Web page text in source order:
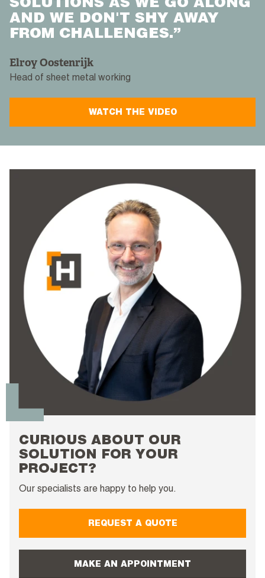
SOLUTIONS AS WE GO ALONG
AND WE DON'T SHY AWAY
FROM CHALLENGES.”
Elroy Oostenrijk
Head of sheet metal working
WATCH THE VIDEO
CURIOUS ABOUT OUR
SOLUTION FOR YOUR
PROJECT?
Our specialists are happy to help you.
REQUEST A QUOTE
MAKE AN APPOINTMENT